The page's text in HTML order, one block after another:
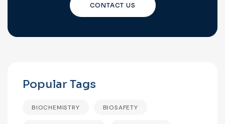
CONTACT US
Popular Tags
BIOCHEMISTRY BIOSAFETY